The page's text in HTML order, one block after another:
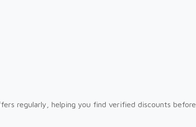
regularly, helping you find verified discounts before